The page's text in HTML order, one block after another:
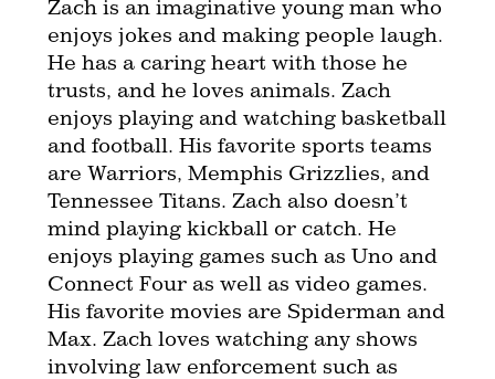
Zach is an imaginative young man who
enjoys jokes and making people laugh.
He has a caring heart with those he
trusts, and he loves animals. Zach
enjoys playing and watching basketball
and football. His favorite sports teams
are Warriors, Memphis Grizzlies, and
Tennessee Titans. Zach also doesn’t
mind playing kickball or catch. He
enjoys playing games such as Uno and
Connect Four as well as video games.
His favorite movies are Spiderman and
Max. Zach loves watching any shows
involving law enforcement such as